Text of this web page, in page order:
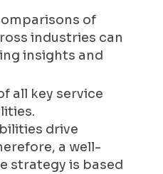
of
industries can
insights and
all key service
drive
a well-
strategy is based